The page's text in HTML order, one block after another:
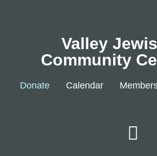
Valley
Community
Donate Calendar